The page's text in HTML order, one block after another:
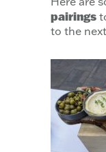
pairings
to the